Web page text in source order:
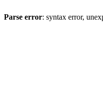
Parse error: syntax error,